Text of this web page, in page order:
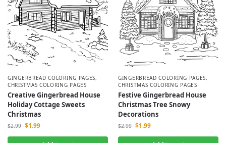
GINGERBREAD COLORING PAGES,
CHRISTMAS COLORING PAGES
Creative Gingerbread House
Holiday Cottage Sweets
Christmas
$2.99 $1.99
GINGERBREAD COLORING PAGES,
CHRISTMAS COLORING PAGES
Festive Gingerbread House
Christmas Tree Snowy
Decorations
$2.99 $1.99